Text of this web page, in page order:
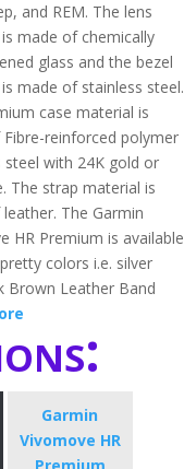
and REM. The lens
made of chemically
glass and the bezel
made of stainless steel.
case material is
reinforced polymer
steel with 24K gold or
The strap material is
The Garmin
HR Premium is available
colors i.e. silver
Brown Leather Band
Garmin
Vivomove HR